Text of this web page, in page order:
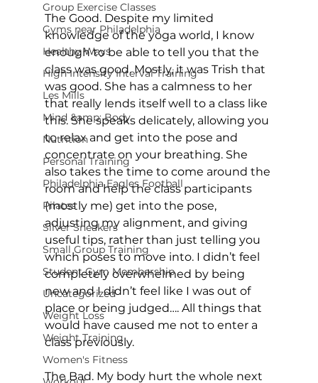
Group Exercise Classes
Gyms near Philadelphia
Healthy Ways
High Intensity Interval Training
Les Mills
Mind &amp; Body
Nutrition
Personal Training
Philadelphia Eagles Football
Pilates
Silver Sneakers
Small Group Training
Student Gym Membership
Uncategorized
Weight Loss
Weight Training
Women's Fitness
The Good. Despite my limited
knowledge of the yoga world, I know
enough to be able to tell you that the
class was good. Mostly, it was Trish that
was good. She has a calmness to her
that really lends itself well to a class like
this. She speaks delicately, allowing you
to relax and get into the pose and
concentrate on your breathing. She
also takes the time to come around the
room and help the class participants
(mostly me) get into the pose,
adjusting my alignment, and giving
useful tips, rather than just telling you
which poses to move into. I didn’t feel
completely overwhelmed by being
new and I didn’t feel like I was out of
place or being judged…. All things that
would have caused me not to enter a
class previously.
The Bad. My body hurt the whole next